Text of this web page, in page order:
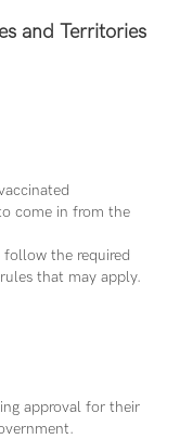
and Territories
come in from the
the required
that may apply.
approval for their